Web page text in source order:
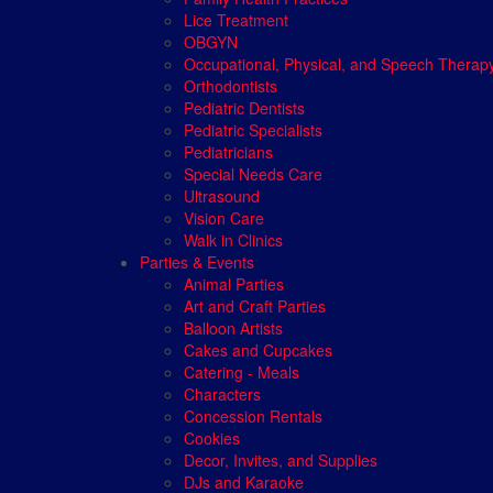
Lice Treatment
OBGYN
Occupational, Physical, and Speech
Orthodontists
Pediatric Dentists
Pediatric Specialists
Pediatricians
Special Needs Care
Ultrasound
Vision Care
Walk in Clinics
Parties & Events
Animal Parties
Art and Craft Parties
Balloon Artists
Cakes and Cupcakes
Catering - Meals
Characters
Concession Rentals
Cookies
Decor, Invites, and Supplies
DJs and Karaoke